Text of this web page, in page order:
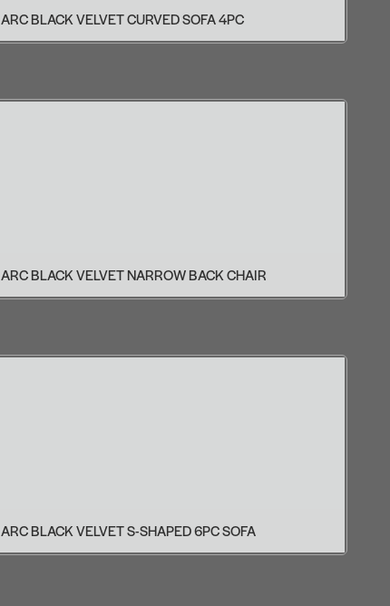
ARC BLACK VELVET CURVED SOFA 4PC
ARC BLACK VELVET NARROW BACK CHAIR
ARC BLACK VELVET S-SHAPED 6PC SOFA